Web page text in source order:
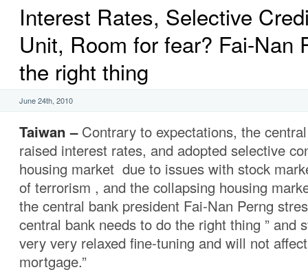
Interest Rates, Selective
Unit, Room for fear? Fai-Nan
the right thing
June 24th, 2010
Taiwan –Contrary to expectations, the
raised interest rates, and adopted selective
housing market due to issues with stock
of terrorism , and the collapsing housing
the central bank president Fai-Nan Perng
central bank needs to do the right thing ” and
very very relaxed fine-tuning and will not
mortgage.”